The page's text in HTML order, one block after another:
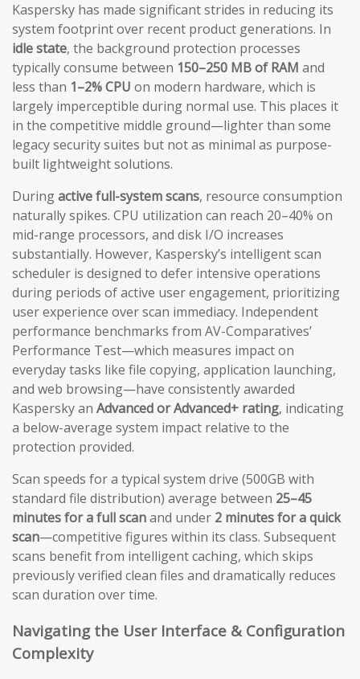
Kaspersky has made significant strides in reducing its
system footprint over recent product generations. In
idle state, the background protection processes
typically consume between 150–250 MB of RAM and
less than 1–2% CPU on modern hardware, which is
largely imperceptible during normal use. This places it
in the competitive middle ground—lighter than some
legacy security suites but not as minimal as purpose-
built lightweight solutions.
Duringactive full-system scans, resource consumption
naturally spikes. CPU utilization can reach 20–40% on
mid-range processors, and disk I/O increases
substantially. However, Kaspersky’s intelligent scan
scheduler is designed to defer intensive operations
during periods of active user engagement, prioritizing
user experience over scan immediacy. Independent
performance benchmarks from AV-Comparatives’
Performance Test—which measures impact on
everyday tasks like file copying, application launching,
and web browsing—have consistently awarded
Kaspersky an Advanced or Advanced+ rating, indicating
a below-average system impact relative to the
protection provided.
Scan speeds for a typical system drive (500GB with
standard file distribution) average between 25–45
minutes for a full scanand under 2 minutes for a quick
scan—competitive figures within its class. Subsequent
scans benefit from intelligent caching, which skips
previously verified clean files and dramatically reduces
scan duration over time.
Navigating the User Interface & Configuration
Complexity